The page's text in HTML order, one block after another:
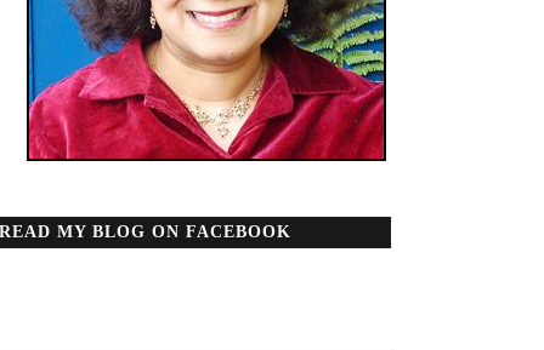
READ MY BLOG ON FACEBOOK